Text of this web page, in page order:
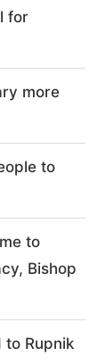
for
more
to
to
Bishop
to Rupnik